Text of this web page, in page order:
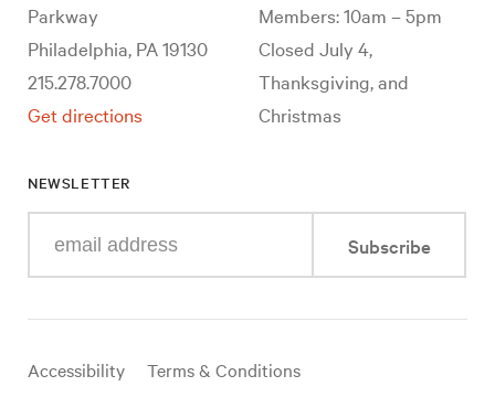
Parkway
Philadelphia, PA 19130
215.278.7000
Get directions
Members: 10am – 5pm
Closed July 4,
Thanksgiving, and
Christmas
NEWSLETTER
your
mail
Subscribe
Useful
Accessibility
Terms & Conditions